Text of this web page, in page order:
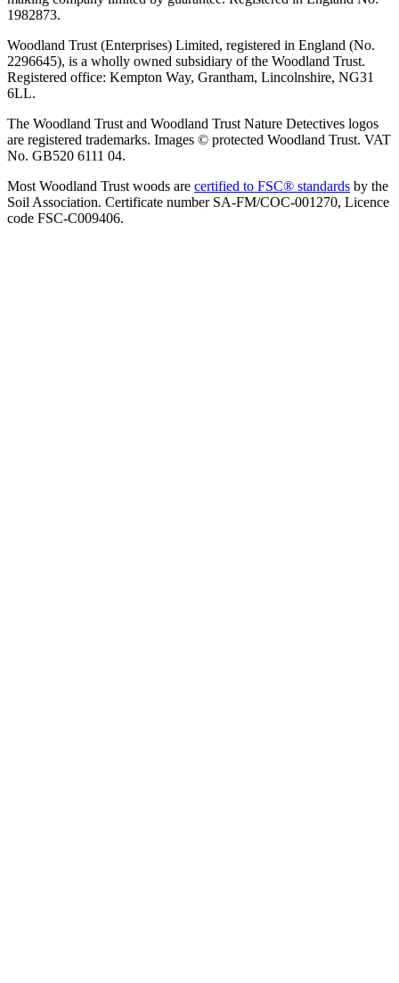
1982873.
Woodland Trust (Enterprises) Limited, registered in England (No.
2296645), is a wholly owned subsidiary of the Woodland Trust.
Registered office: Kempton Way, Grantham, Lincolnshire, NG31
6LL.
The Woodland Trust and Woodland Trust Nature Detectives logos
are registered trademarks. Images © protected Woodland Trust. VAT
No. GB520 6111 04.
Most Woodland Trust woods are certified to FSC® standards by the
Soil Association. Certificate number SA-FM/COC-001270, Licence
code FSC-C009406.